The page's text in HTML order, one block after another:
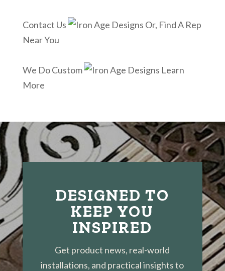
Contact Us
Or, Find A Rep
Near You
We Do Custom
Learn
More
DESIGNED TO
KEEP YOU
INSPIRED
Get product news, real-world
installations, and practical insights to